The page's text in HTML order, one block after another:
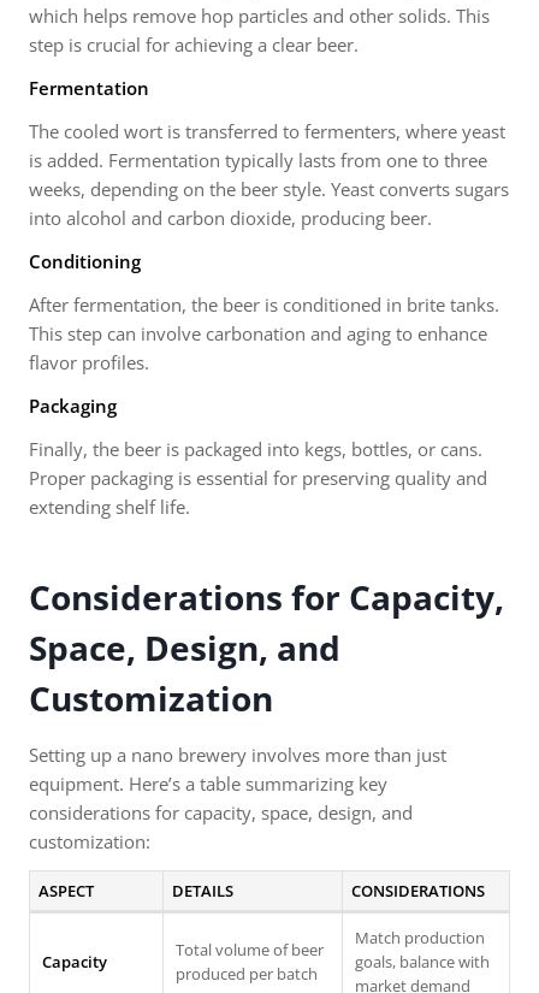
which helps remove hop particles and other solids. This
step is crucial for achieving a clear beer.
Fermentation
The cooled wort is transferred to fermenters, where yeast
is added. Fermentation typically lasts from one to three
weeks, depending on the beer style. Yeast converts sugars
into alcohol and carbon dioxide, producing beer.
Conditioning
After fermentation, the beer is conditioned in brite tanks.
This step can involve carbonation and aging to enhance
flavor profiles.
Packaging
Finally, the beer is packaged into kegs, bottles, or cans.
Proper packaging is essential for preserving quality and
extending shelf life.
Considerations for Capacity,
Space, Design, and
Customization
Setting up a nano brewery involves more than just
equipment. Here’s a table summarizing key
considerations for capacity, space, design, and
customization:
ASPECT DETAILS CONSIDERATIONS
Capacity
Total volume of beer
produced per batch
Match production
goals, balance with
market demand